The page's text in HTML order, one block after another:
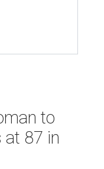
to
at 87 in